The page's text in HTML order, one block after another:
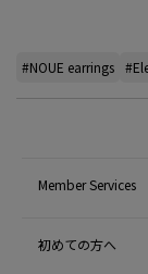
#NOUE earrings
Member Services
初めての方へ